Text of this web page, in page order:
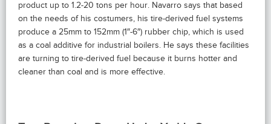
product up to 1.2-20 tons per hour. Navarro says that based
on the needs of his costumers, his tire-derived fuel systems
produce a 25mm to 152mm (1″-6″) rubber chip, which is used
as a coal additive for industrial boilers. He says these facilities
are turning to tire-derived fuel because it burns hotter and
cleaner than coal and is more effective.